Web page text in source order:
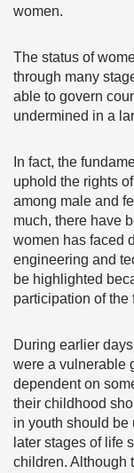
women.
The status of
through many
able to govern
undermined in a
In fact, the
uphold the rights
among male and
much, there have
women has faced
engineering and
be highlighted
participation of the
During earlier
were a vulnerable
dependent on
their childhood
in youth should be
later stages of life
children. Although